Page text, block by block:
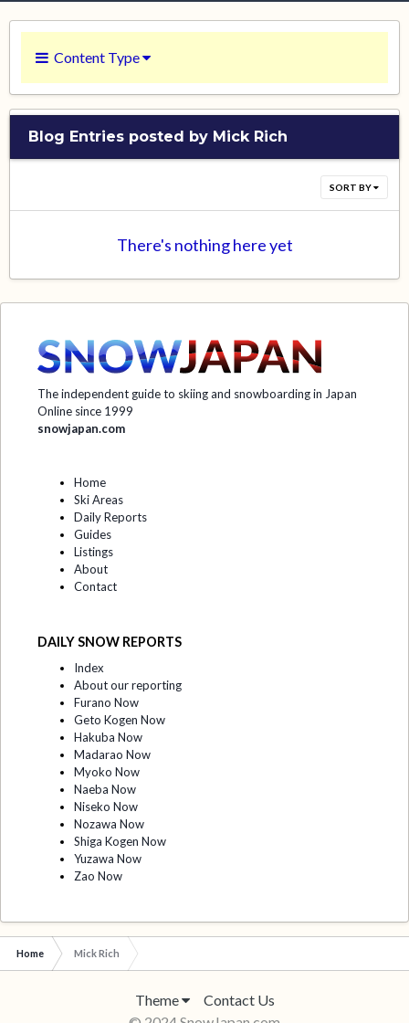
Content Type
Blog Entries posted by Mick Rich
SORT BY
There's nothing here yet
The independent guide to skiing and snowboarding in Japan
Online since 1999
snowjapan.com
Home
Ski Areas
Daily Reports
Guides
Listings
About
Contact
DAILY SNOW REPORTS
Index
About our reporting
Furano Now
Geto Kogen Now
Hakuba Now
Madarao Now
Myoko Now
Naeba Now
Niseko Now
Nozawa Now
Shiga Kogen Now
Yuzawa Now
Zao Now
Home Mick Rich
Theme
Contact Us